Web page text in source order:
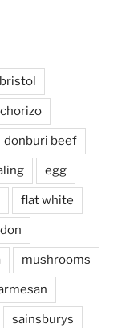
bristol
chorizo
donburi beef
egg
flat white
mushrooms
sainsburys